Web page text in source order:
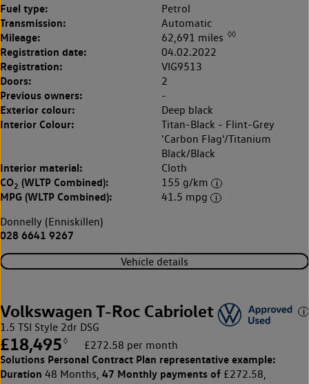
Fuel type: Petrol
Transmission: Automatic
Mileage: 62,691 miles ◊◊
Registration date: 04.02.2022
Registration: VIG9513
Doors: 2
Previous owners: -
Exterior colour: Deep black
Interior Colour:
Titan-Black - Flint-Grey
'Carbon Flag'/Titanium
Black/Black
Interior material: Cloth
CO2 (WLTP Combined): 155 g/km
MPG (WLTP Combined):
41.5 mpg
Donnelly (Enniskillen)
028 6641 9267
Vehicle details
Volkswagen T-Roc Cabriolet
1.5 TSI Style 2dr DSG
£18,495 ◊ £272.58 per month
Solutions Personal Contract Plan representative example:
Duration 48 Months, 47 Monthly payments of £272.58,